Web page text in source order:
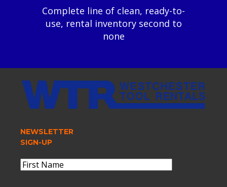
Complete line of clean, ready-to-
use, rental inventory second to
none
NEWSLETTER
SIGN-UP
Name(Required)